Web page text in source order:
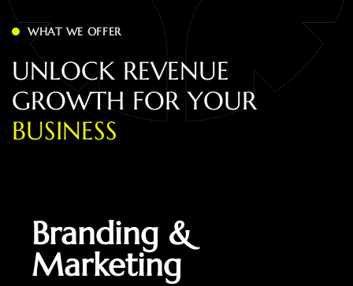
WHAT WE OFFER
UNLOCK REVENUE
GROWTH FOR YOUR
BUSINESS
Branding &
Marketing